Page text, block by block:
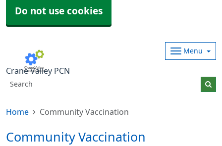
Do not use cookies
Crane Valley PCN
Menu
Home Community Vaccination
Community Vaccination